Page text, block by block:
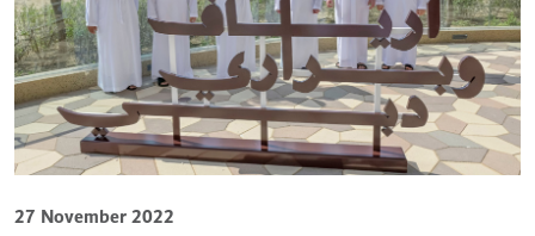
27 November 2022